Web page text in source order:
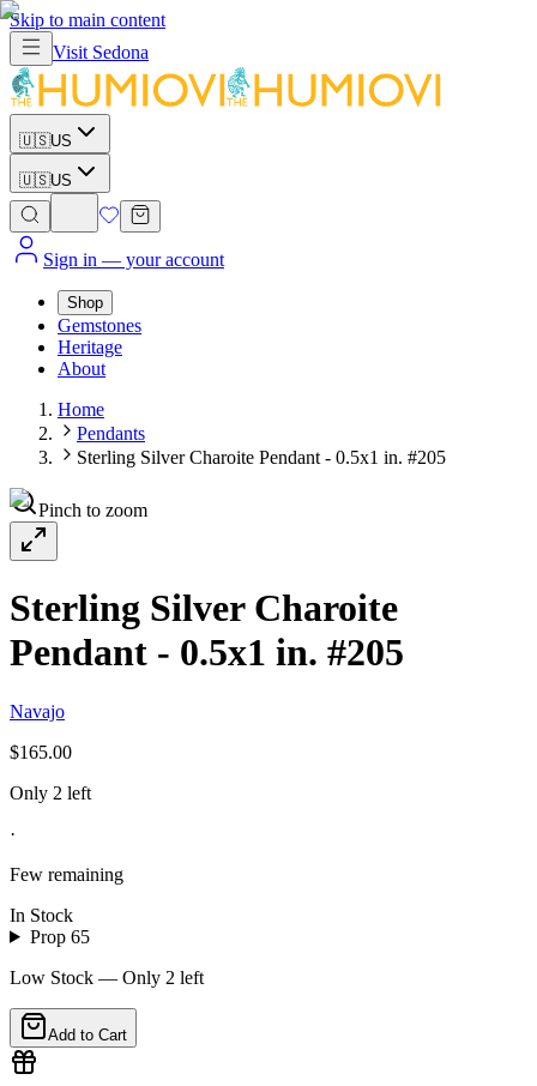
Skip to main content
Visit Sedona
🇺🇸US
🇺🇸US
Sign in — your account
Shop
Gemstones
Heritage
About
Home
Pendants
Sterling Silver Charoite Pendant - 0.5x1 in. #205
Pinch to zoom
Sterling Silver Charoite
Pendant - 0.5x1 in. #205
Navajo
$165.00
Only 2 left
·
Few remaining
In Stock
Prop 65
Low Stock — Only 2 left
Add to Cart